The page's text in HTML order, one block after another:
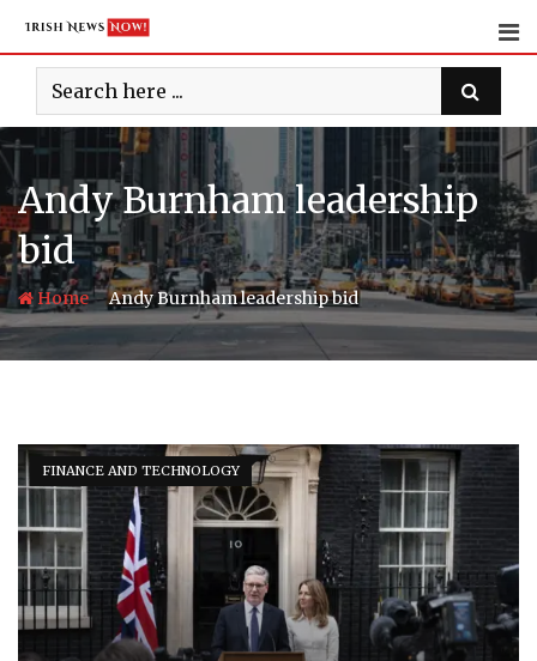
content
Andy Burnham leadership
bid
Home-Andy Burnham leadership bid
FINANCE AND TECHNOLOGY